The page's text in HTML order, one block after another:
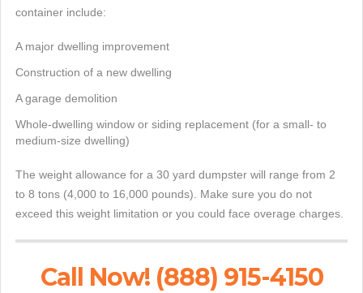
container include:
A major dwelling improvement
Construction of a new dwelling
A garage demolition
Whole-dwelling window or siding replacement (for a small- to
medium-size dwelling)
The weight allowance for a 30 yard dumpster will range from 2
to 8 tons (4,000 to 16,000 pounds). Make sure you do not
exceed this weight limitation or you could face overage charges.
Call Now! (888) 915-4150